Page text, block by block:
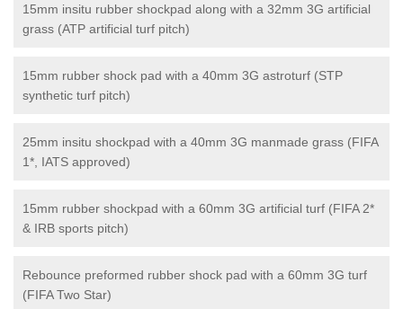
15mm insitu rubber shockpad along with a 32mm 3G artificial
grass (ATP artificial turf pitch)
15mm rubber shock pad with a 40mm 3G astroturf (STP
synthetic turf pitch)
25mm insitu shockpad with a 40mm 3G manmade grass (FIFA
1*, IATS approved)
15mm rubber shockpad with a 60mm 3G artificial turf (FIFA 2*
& IRB sports pitch)
Rebounce preformed rubber shock pad with a 60mm 3G turf
(FIFA Two Star)